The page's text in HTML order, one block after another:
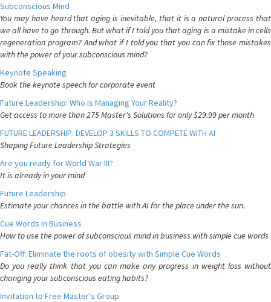
Subconscious Mind
You may have heard that aging is inevitable, that it is a natural process that
we all have to go through. But what if I told you that aging is a mistake in cells
regeneration program? And what if I told you that you can fix those mistakes
with the power of your subconscious mind?
Keynote Speaking
Book the keynote speech for corporate event
Future Leadership: Who Is Managing Your Reality?
Get access to more than 275 Master's Solutions for only $29.99 per month
FUTURE LEADERSHIP: DEVELOP 3 SKILLS TO COMPETE WITH AI
Shaping Future Leadership Strategies
Are you ready for World War III?
It is already in your mind
Future Leadership
Estimate your chances in the battle with AI for the place under the sun.
Cue Words In Business
How to use the power of subconscious mind in business with simple cue words
Fat-Off: Eliminate the roots of obesity with Simple Cue Words
Do you really think that you can make any progress in weight loss without
changing your subconscious eating habits?
Invitation to Free Master's Group